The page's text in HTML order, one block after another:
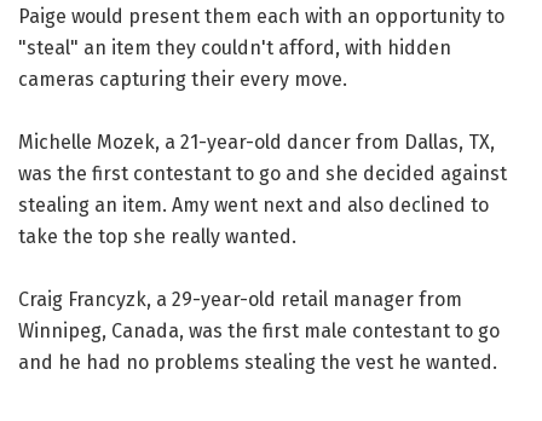
Paige would present them each with an opportunity to
"steal" an item they couldn't afford, with hidden
cameras capturing their every move.
Michelle Mozek, a 21-year-old dancer from Dallas, TX,
was the first contestant to go and she decided against
stealing an item. Amy went next and also declined to
take the top she really wanted.
Craig Francyzk, a 29-year-old retail manager from
Winnipeg, Canada, was the first male contestant to go
and he had no problems stealing the vest he wanted.